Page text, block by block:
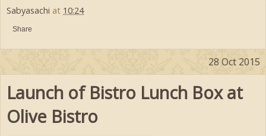
Sabyasachi at 10:24
Share
28 Oct 2015
Launch of Bistro Lunch Box at
Olive Bistro